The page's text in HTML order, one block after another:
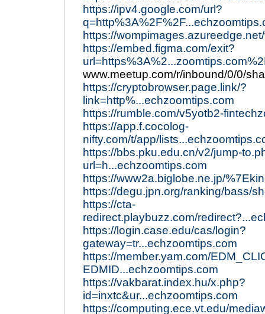
https://ipv4.google.com/url?
https://
https://embed.figma.com/exit?
www.meetup.com/r/inbound/0/0/
https://cryptobrowser.page.link/?
link=http%...echzoomtips.com
https://rumble.com/v5yotb2-
https://app.f.cocolog-
nifty.com/t/app/
https://bbs.pku.edu.cn/v2/jump-
url=h...echzoomtips.com
https://www2a.biglobe.ne.jp/
https://degu.jpn.org/ranking/bass/
https://cta-
redirect.playbuzz.com/
https://login.case.edu/cas/login?
gateway=tr...echzoomtips.com
https://member.yam.com/
EDMID...echzoomtips.com
https://vakbarat.index.hu/x.php?
id=inxtc&ur...echzoomtips.com
https://computing.ece.vt.edu/